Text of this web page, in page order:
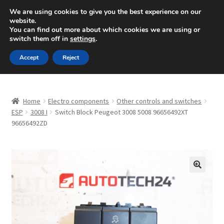
SHIPPING starting at 6 EUR
Mon-Fri 9 a.m. - 4 p.m.+420 704 494 494
Skip
to
navigation
Skip
to
content
About Us
CommerceOps OS
Home Electro components
Other controls and switches
ESP
3008 I
Switch Block Peugeot 3008 5008 96656492XT
96656492ZD
We are using cookies to give you the best experience on our
website.
You can find out more about which cookies we are using or
switch them off in settings.
Accept Reject